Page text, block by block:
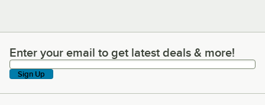
Enter your email to get latest deals & more!
Enter your email to get latest deals & more!
Sign Up